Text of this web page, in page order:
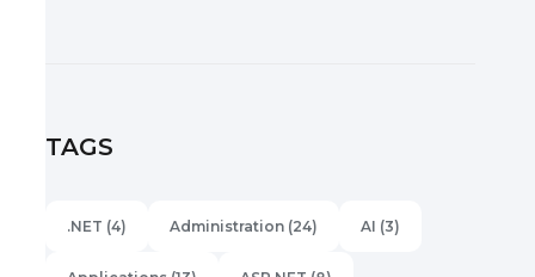
TAGS
.NET (4) Administration(24) AI (3)